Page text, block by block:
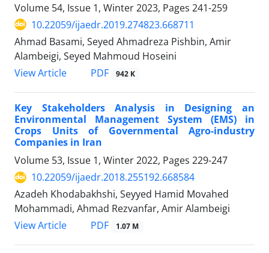
Volume 54, Issue 1, Winter 2023, Pages 241-259
10.22059/ijaedr.2019.274823.668711
Ahmad Basami, Seyed Ahmadreza Pishbin, Amir
Alambeigi, Seyed Mahmoud Hoseini
View Article
PDF 942 K
Key Stakeholders Analysis in Designing an
Environmental Management System (EMS) in
Crops Units of Governmental Agro-industry
Companies in Iran
Volume 53, Issue 1, Winter 2022, Pages 229-247
10.22059/ijaedr.2018.255192.668584
Azadeh Khodabakhshi, Seyyed Hamid Movahed
Mohammadi, Ahmad Rezvanfar, Amir Alambeigi
View Article
PDF 1.07 M